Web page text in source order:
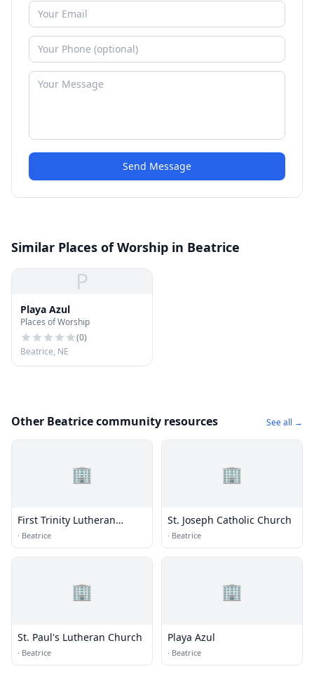
Send Message
Similar Places of Worship in Beatrice
P
Playa Azul
Places of Worship
(0)
Beatrice, NE
Other Beatrice community resources See all →
🏢
First Trinity Lutheran
Church
· Beatrice
🏢
St. Joseph Catholic Church
· Beatrice
🏢
St. Paul's Lutheran Church
· Beatrice
🏢
Playa Azul
· Beatrice